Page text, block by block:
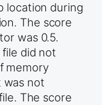
location during
The score
was 0.5.
did not
memory
was not
The score